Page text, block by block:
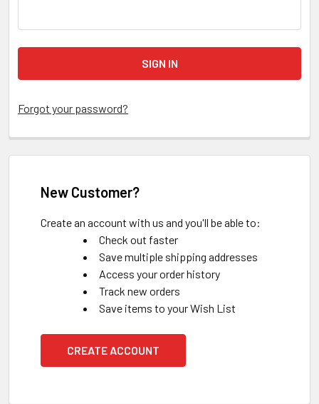
Forgot your password?
New Customer?
Create an account with us and you'll be able to:
Check out faster
Save multiple shipping addresses
Access your order history
Track new orders
Save items to your Wish List
CREATE ACCOUNT